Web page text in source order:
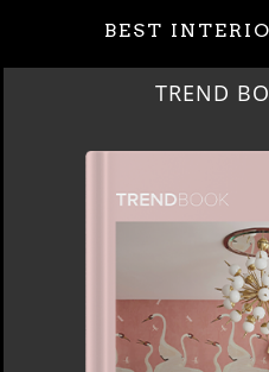
BEST
BEST
NEW YORK